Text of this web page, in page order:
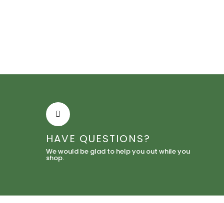
HAVE QUESTIONS?
We would be glad to help you out while you
shop.